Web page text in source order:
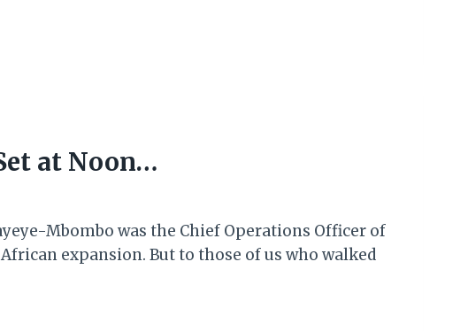
at Noon…
Mbombo was the Chief Operations Officer of
expansion. But to those of us who walked